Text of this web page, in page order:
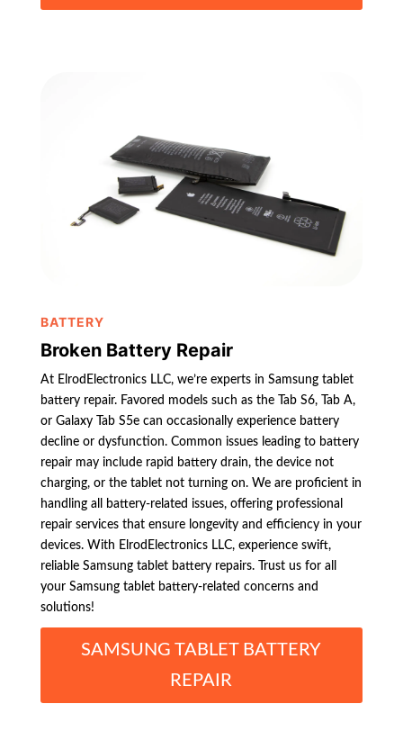
BATTERY
Broken Battery Repair
At ElrodElectronics LLC, we’re experts in Samsung tablet
battery repair. Favored models such as the Tab S6, Tab A,
or Galaxy Tab S5e can occasionally experience battery
decline or dysfunction. Common issues leading to battery
repair may include rapid battery drain, the device not
charging, or the tablet not turning on. We are proficient in
handling all battery-related issues, offering professional
repair services that ensure longevity and efficiency in your
devices. With ElrodElectronics LLC, experience swift,
reliable Samsung tablet battery repairs. Trust us for all
your Samsung tablet battery-related concerns and
solutions!
SAMSUNG TABLET BATTERY
REPAIR